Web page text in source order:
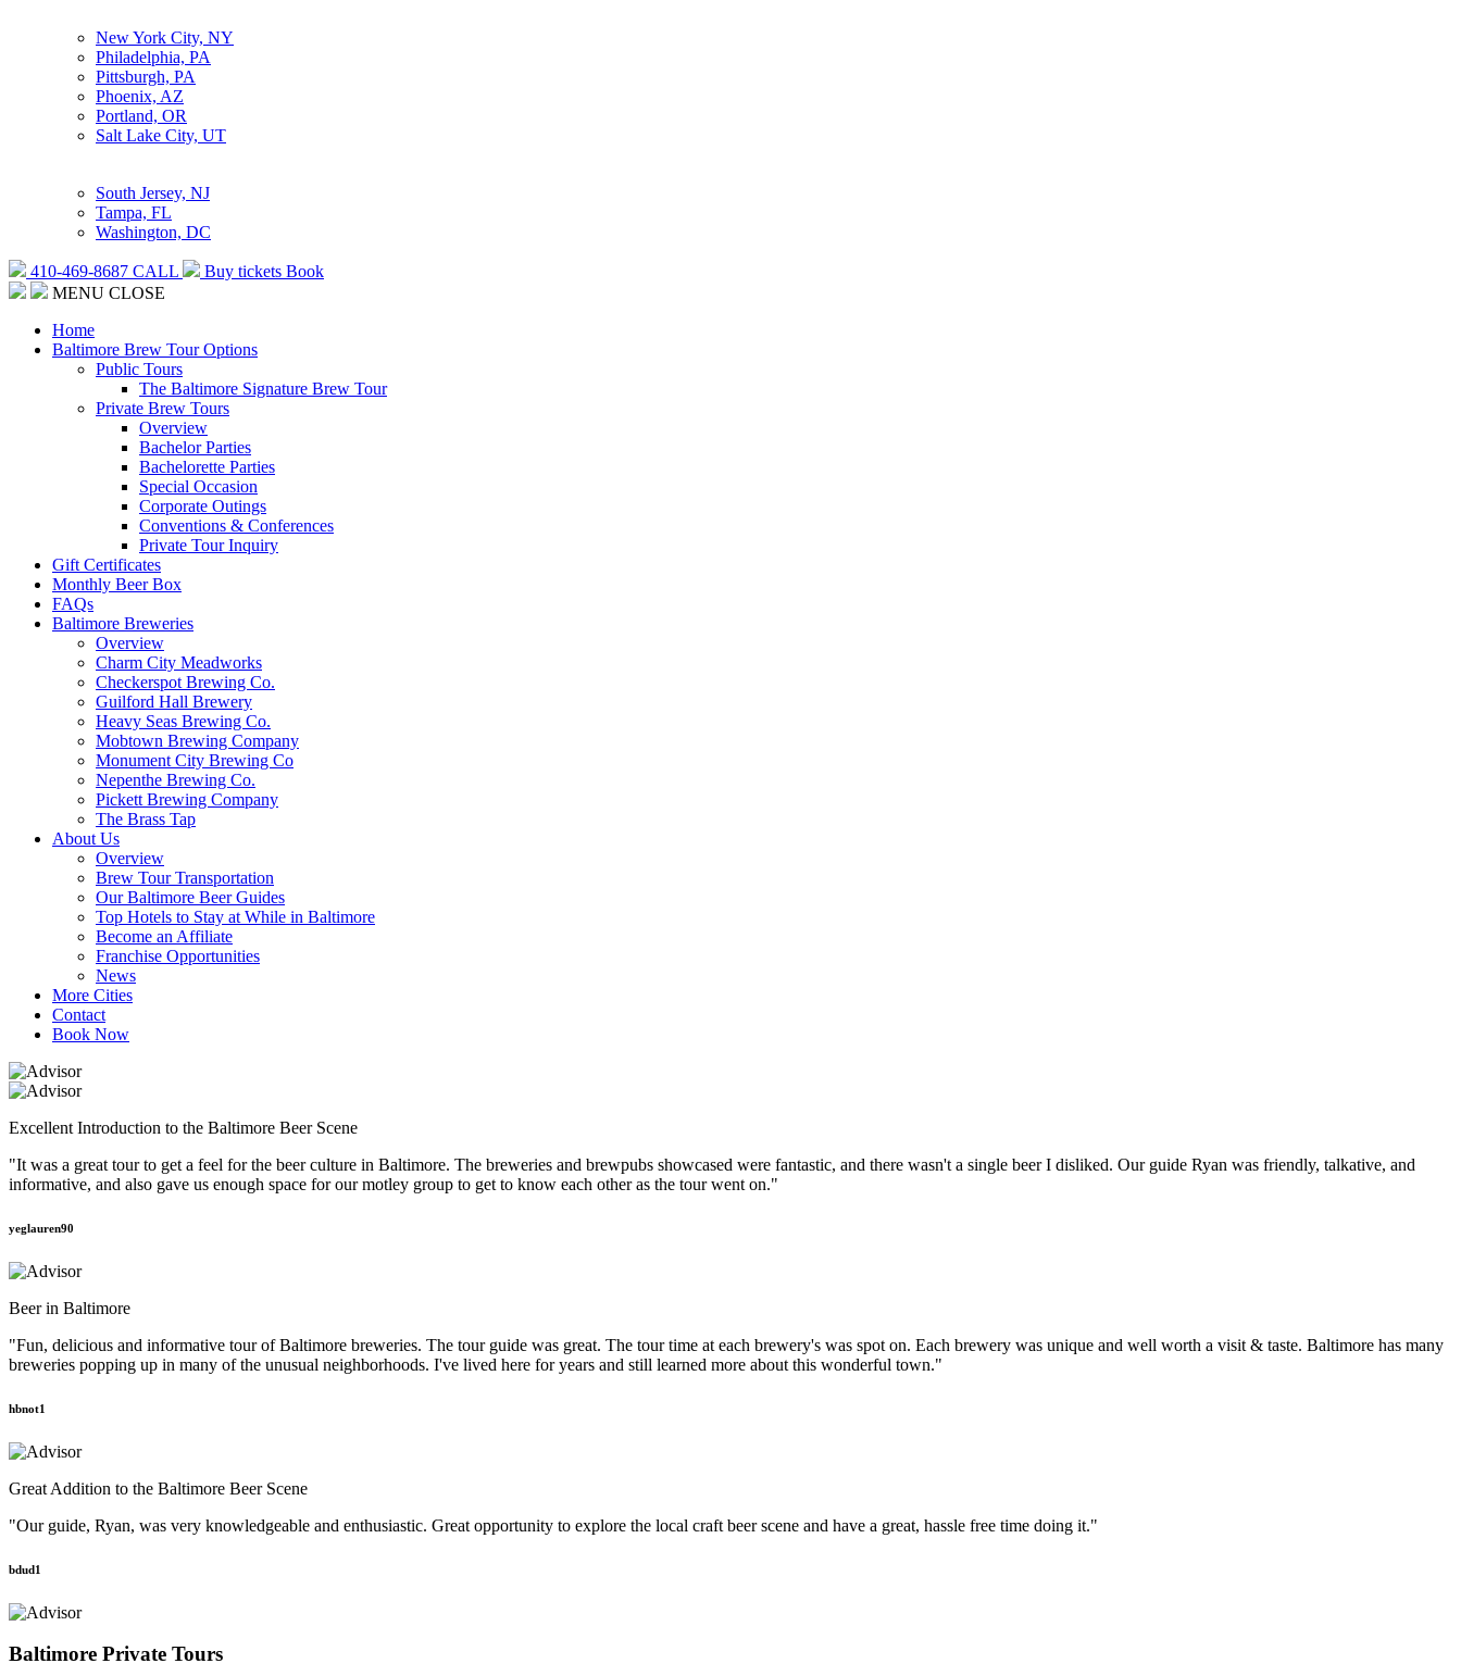
New York City, NY
Philadelphia, PA
Pittsburgh, PA
Phoenix, AZ
Portland, OR
Salt Lake City, UT
South Jersey, NJ
Tampa, FL
Washington, DC
410-469-8687 CALL Buy tickets Book
MENU CLOSE
Home
Baltimore Brew Tour Options
Public Tours
The Baltimore Signature Brew Tour
Private Brew Tours
Overview
Bachelor Parties
Bachelorette Parties
Special Occasion
Corporate Outings
Conventions & Conferences
Private Tour Inquiry
Gift Certificates
Monthly Beer Box
FAQs
Baltimore Breweries
Overview
Charm City Meadworks
Checkerspot Brewing Co.
Guilford Hall Brewery
Heavy Seas Brewing Co.
Mobtown Brewing Company
Monument City Brewing Co
Nepenthe Brewing Co.
Pickett Brewing Company
The Brass Tap
About Us
Overview
Brew Tour Transportation
Our Baltimore Beer Guides
Top Hotels to Stay at While in Baltimore
Become an Affiliate
Franchise Opportunities
News
More Cities
Contact
Book Now
Excellent Introduction to the Baltimore Beer Scene
"It was a great tour to get a feel for the beer culture in Baltimore. The breweries and brewpubs showcased were fantastic, and there wasn't a single beer I disliked. Our guide Ryan was friendly, talkative, and
informative, and also gave us enough space for our motley group to get to know each other as the tour went on."
yeglauren90
Beer in Baltimore
"Fun, delicious and informative tour of Baltimore breweries. The tour guide was great. The tour time at each brewery's was spot on. Each brewery was unique and well worth a visit & taste. Baltimore has many
breweries popping up in many of the unusual neighborhoods. I've lived here for years and still learned more about this wonderful town."
hbnot1
Great Addition to the Baltimore Beer Scene
"Our guide, Ryan, was very knowledgeable and enthusiastic. Great opportunity to explore the local craft beer scene and have a great, hassle free time doing it."
bdud1
Baltimore Private Tours